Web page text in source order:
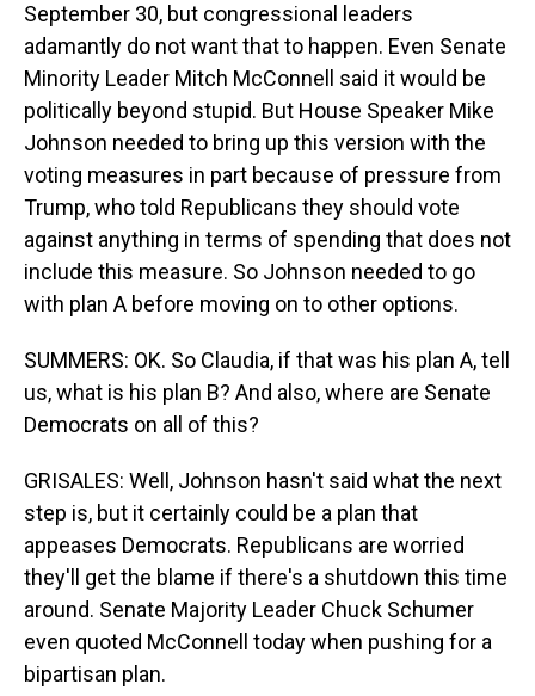
September 30, but congressional leaders
adamantly do not want that to happen. Even Senate
Minority Leader Mitch McConnell said it would be
politically beyond stupid. But House Speaker Mike
Johnson needed to bring up this version with the
voting measures in part because of pressure from
Trump, who told Republicans they should vote
against anything in terms of spending that does not
include this measure. So Johnson needed to go
with plan A before moving on to other options.
SUMMERS: OK. So Claudia, if that was his plan A, tell
us, what is his plan B? And also, where are Senate
Democrats on all of this?
GRISALES: Well, Johnson hasn't said what the next
step is, but it certainly could be a plan that
appeases Democrats. Republicans are worried
they'll get the blame if there's a shutdown this time
around. Senate Majority Leader Chuck Schumer
even quoted McConnell today when pushing for a
bipartisan plan.